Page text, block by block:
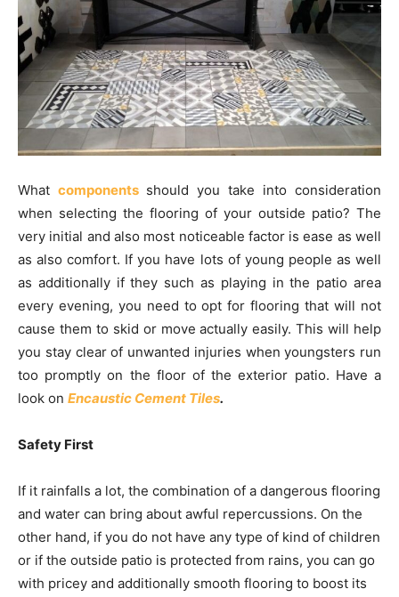
What components should you take into consideration
when selecting the flooring of your outside patio? The
very initial and also most noticeable factor is ease as well
as also comfort. If you have lots of young people as well
as additionally if they such as playing in the patio area
every evening, you need to opt for flooring that will not
cause them to skid or move actually easily. This will help
you stay clear of unwanted injuries when youngsters run
too promptly on the floor of the exterior patio. Have a
look on Encaustic Cement Tiles.
Safety First
If it rainfalls a lot, the combination of a dangerous flooring
and water can bring about awful repercussions. On the
other hand, if you do not have any type of kind of children
or if the outside patio is protected from rains, you can go
with pricey and additionally smooth flooring to boost its